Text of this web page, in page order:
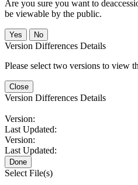
Are you sure you want to
be viewable by the public.
No
Version Differences Details
Please select two versions to view
Close
Version Differences Details
Version:
Last Updated:
Version:
Last Updated:
Done
Select File(s)